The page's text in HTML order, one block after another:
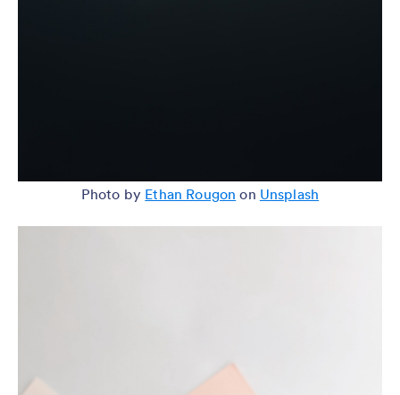
Photo by Ethan Rougon on Unsplash